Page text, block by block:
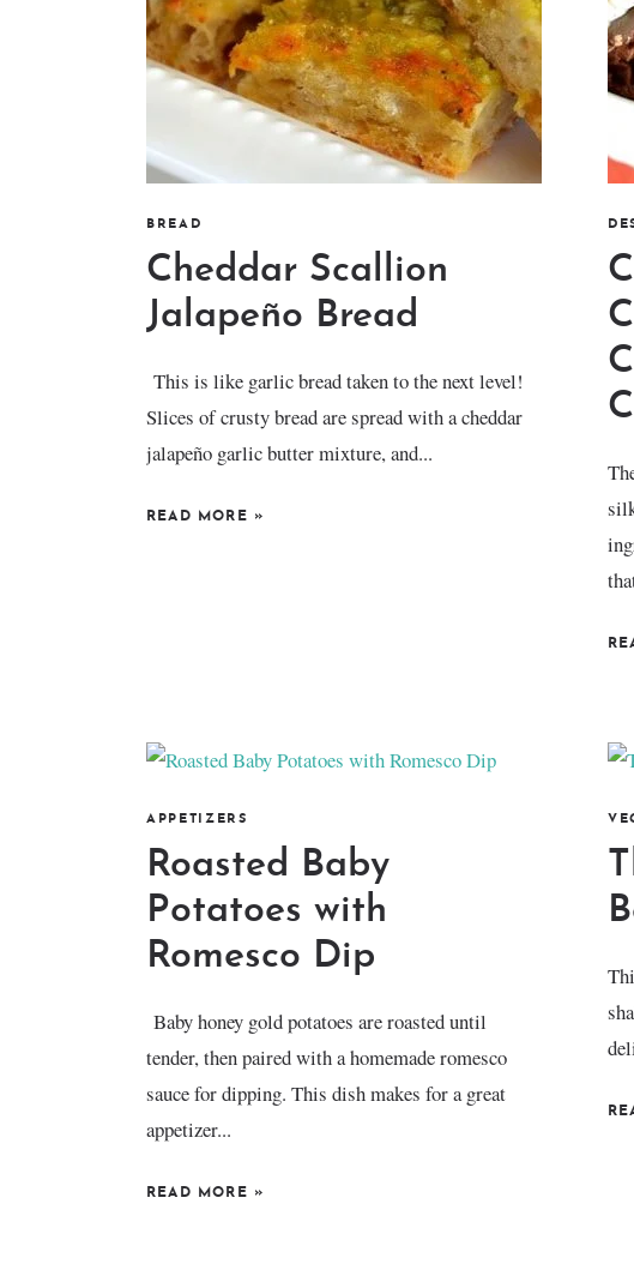
BREAD
Cheddar Scallion
Jalapeño Bread
This is like garlic bread taken to the next level!
Slices of crusty bread are spread with a cheddar
jalapeño garlic butter mixture, and...
READ MORE »
APPETIZERS
Roasted Baby
Potatoes with
Romesco Dip
Baby honey gold potatoes are roasted until
tender, then paired with a homemade romesco
sauce for dipping. This dish makes for a great
appetizer...
READ MORE »